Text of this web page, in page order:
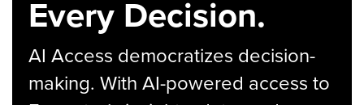
Every Decision.
AI Access democratizes decision-
making. With AI-powered access to